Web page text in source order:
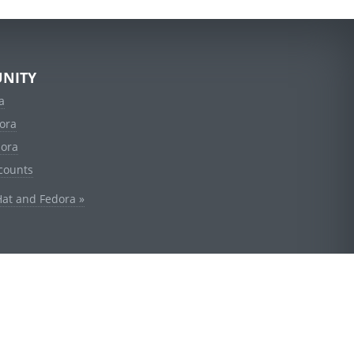
and Fedora »